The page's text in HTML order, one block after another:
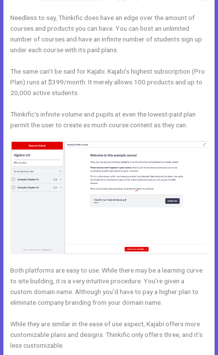
Needless to say, Thinkific does have an edge over the amount of
courses and products you can have. You can host an unlimited
number of courses and have an infinite number of students sign up
under each course with its paid plans.
The same can’t be said for Kajabi. Kajabi’s highest subscription (Pro
Plan) runs at $399/month. It merely allows 100 products and up to
20,000 active students.
Thinkific’s infinite volume and pupils at even the lowest-paid plan
permit the user to create as much course content as they can.
Both platforms are easy to use. While there may be a learning curve
to site building, it is a very intuitive procedure. You’re given a
custom domain name. Although you’d have to pay a higher plan to
eliminate company branding from your domain name.
While they are similar in the ease of use aspect, Kajabi offers more
customizable plans and designs. Thinkific only offers three, and it’s
less customizable.